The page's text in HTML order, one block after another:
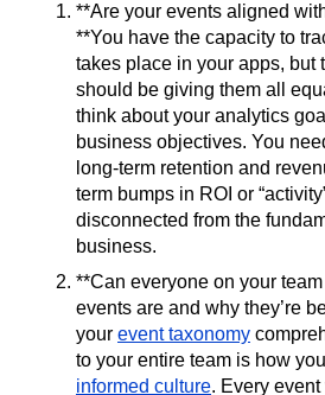
**Are your events aligned
**You have the capacity to
takes place in your apps, but
should be giving them all
think about your analytics
business objectives. You
long-term retention and
term bumps in ROI or
disconnected from the
business.
**Can everyone on your
events are and why they’re
your event taxonomy
to your entire team is how
informed culture. Every event